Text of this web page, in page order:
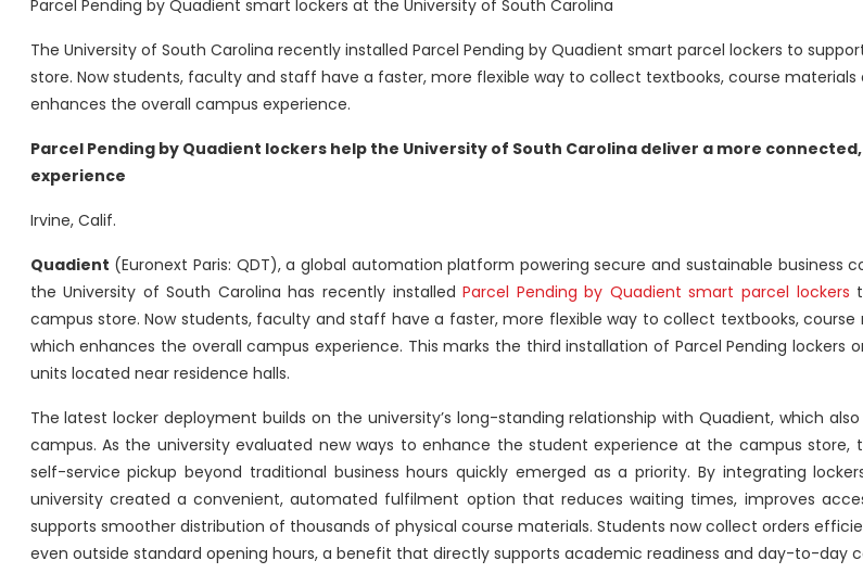
Parcel Pending by Quadient smart lockers at the University of South Carolina
The University of South Carolina recently installed Parcel Pending by Quadient smart parcel lockers to
store. Now students, faculty and staff have a faster, more flexible way to collect textbooks, course materials
enhances the overall campus experience.
Parcel Pending by Quadient lockers help the University of South Carolina deliver a more
experience
Irvine, Calif.
Quadient (Euronext Paris: QDT), a global automation platform powering secure and sustainable business
the University of South Carolina has recently installedParcel Pending by Quadient smart parcel lockers
campus store. Now students, faculty and staff have a faster, more flexible way to collect textbooks, course
which enhances the overall campus experience. This marks the third installation of Parcel Pending lockers
units located near residence halls.
The latest locker deployment builds on the university’s long-standing relationship with Quadient, which
campus. As the university evaluated new ways to enhance the student experience at the campus store,
self-service pickup beyond traditional business hours quickly emerged as a priority. By integrating
university created a convenient, automated fulfilment option that reduces waiting times, improves
supports smoother distribution of thousands of physical course materials. Students now collect orders
even outside standard opening hours, a benefit that directly supports academic readiness and day-to-day